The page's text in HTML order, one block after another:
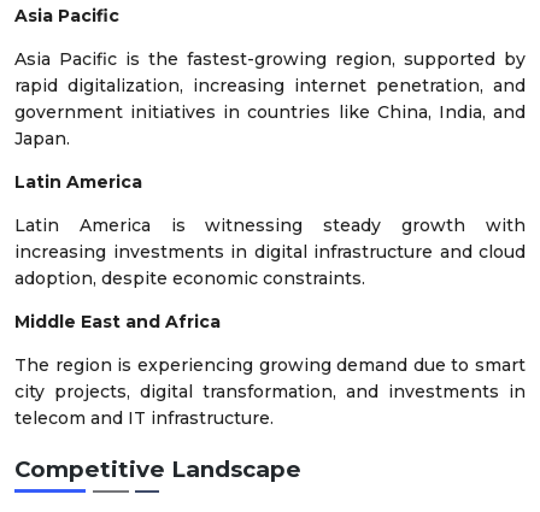
Asia Pacific
Asia Pacific is the fastest-growing region, supported by
rapid digitalization, increasing internet penetration, and
government initiatives in countries like China, India, and
Japan.
Latin America
Latin America is witnessing steady growth with
increasing investments in digital infrastructure and cloud
adoption, despite economic constraints.
Middle East and Africa
The region is experiencing growing demand due to smart
city projects, digital transformation, and investments in
telecom and IT infrastructure.
Competitive Landscape